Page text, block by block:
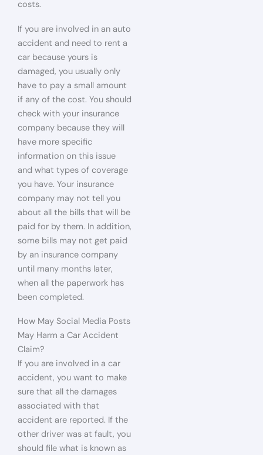
costs.
If you are involved in an auto
accident and need to rent a
car because yours is
damaged, you usually only
have to pay a small amount
if any of the cost. You should
check with your insurance
company because they will
have more specific
information on this issue
and what types of coverage
you have. Your insurance
company may not tell you
about all the bills that will be
paid for by them. In addition,
some bills may not get paid
by an insurance company
until many months later,
when all the paperwork has
been completed.
How May Social Media Posts
May Harm a Car Accident
Claim?
If you are involved in a car
accident, you want to make
sure that all the damages
associated with that
accident are reported. If the
other driver was at fault, you
should file what is known as